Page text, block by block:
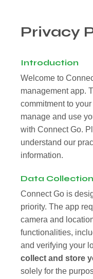
Privacy
Introduction
Welcome to
management app.
commitment to
manage and use
with Connect Go.
understand our
information.
Data
Connect Go is
priority. The app
camera and
functionalities,
and verifying your
collect and store
solely for the